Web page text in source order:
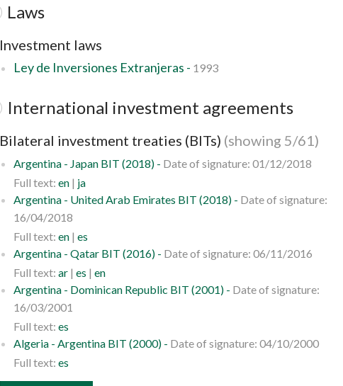
Laws
Investment laws
Ley de Inversiones Extranjeras - 1993
International investment agreements
Bilateral investment treaties (BITs) (showing 5/61)
Argentina - Japan BIT (2018) - Date of signature: 01/12/2018
Full text: en| ja
Argentina - United Arab Emirates BIT (2018) - Date of signature:
16/04/2018
Full text: en| es
Argentina - Qatar BIT (2016) - Date of signature: 06/11/2016
Full text: ar| es | en
Argentina - Dominican Republic BIT (2001) - Date of signature:
16/03/2001
Full text: es
Algeria - Argentina BIT (2000) - Date of signature: 04/10/2000
Full text: es